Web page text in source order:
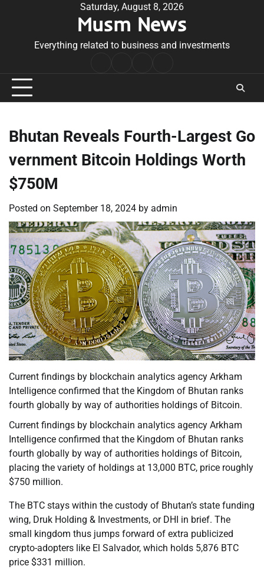
Saturday, August 8, 2026
Musm News
Everything related to business and investments
Conditions
Bhutan Reveals Fourth-Largest Go
vernment Bitcoin Holdings Worth
$750M
Posted on September 18, 2024 by admin
Current findings by blockchain analytics agency Arkham
Intelligence confirmed that the Kingdom of Bhutan ranks
fourth globally by way of authorities holdings of Bitcoin.
Current findings by blockchain analytics agency Arkham
Intelligence confirmed that the Kingdom of Bhutan ranks
fourth globally by way of authorities holdings of Bitcoin,
placing the variety of holdings at 13,000 BTC, price roughly
$750 million.
The BTC stays within the custody of Bhutan’s state funding
wing, Druk Holding & Investments, or DHI in brief. The
small kingdom thus jumps forward of extra publicized
crypto-adopters like El Salvador, which holds 5,876 BTC
price $331 million.